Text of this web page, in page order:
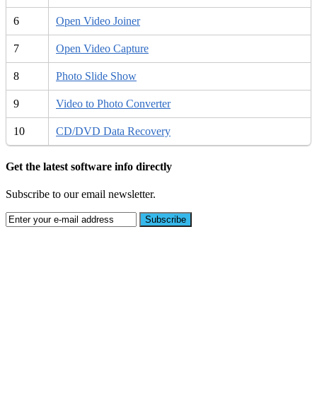
6 Open Video Joiner
7 Open Video Capture
8 Photo Slide Show
9 Video to Photo Converter
10 CD/DVD Data Recovery
Get the latest software info directly
Subscribe to our email newsletter.